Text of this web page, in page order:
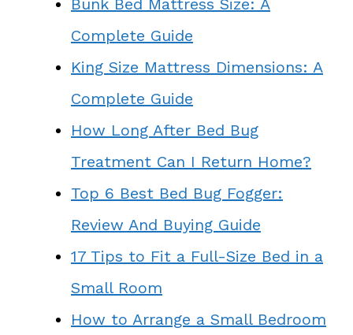
Complete Guide
King Size Mattress Dimensions: A
Complete Guide
How Long After Bed Bug
Treatment Can I Return Home?
Top 6 Best Bed Bug Fogger:
Review And Buying Guide
17 Tips to Fit a Full-Size Bed in a
Small Room
How to Arrange a Small Bedroom